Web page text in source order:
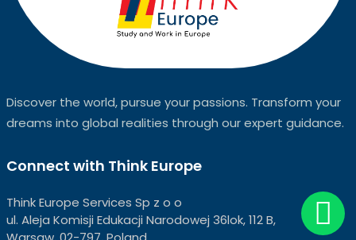
Discover the world, pursue your passions. Transform your
dreams into global realities through our expert guidance.
Connect with Think Europe
Think Europe Services Sp z o o
ul. Aleja Komisji Edukacji Narodowej 36lok, 112 B,